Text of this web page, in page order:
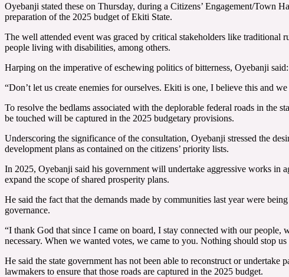
Oyebanji stated these on Thursday, during a Citizens’ Engagement/
preparation of the 2025 budget of Ekiti State.
The well attended event was graced by critical stakeholders like traditional
people living with disabilities, among others.
Harping on the imperative of eschewing politics of bitterness, Oyebanji
“Don’t let us create enemies for ourselves. Ekiti is one, I believe this and
To resolve the bedlams associated with the deplorable federal roads in the
be touched will be captured in the 2025 budgetary provisions.
Underscoring the significance of the consultation, Oyebanji stressed the
development plans as contained on the citizens’ priority lists.
In 2025, Oyebanji said his government will undertake aggressive works in
expand the scope of shared prosperity plans.
He said the fact that the demands made by communities last year were
governance.
“I thank God that since I came on board, I stay connected with our
necessary. When we wanted votes, we came to you. Nothing should stop
He said the state government has not been able to reconstruct or
lawmakers to ensure that those roads are captured in the 2025 budget.